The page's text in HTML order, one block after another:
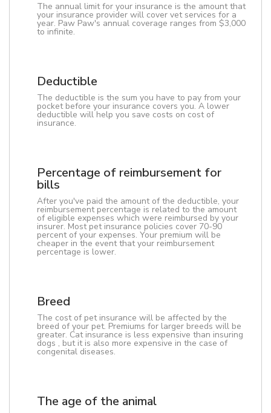
The annual limit for your insurance is the amount that
your insurance provider will cover vet services for a
year. Paw Paw's annual coverage ranges from $3,000
to infinite.
Deductible
The deductible is the sum you have to pay from your
pocket before your insurance covers you. A lower
deductible will help you save costs on cost of
insurance.
Percentage of reimbursement for
bills
After you've paid the amount of the deductible, your
reimbursement percentage is related to the amount
of eligible expenses which were reimbursed by your
insurer. Most pet insurance policies cover 70-90
percent of your expenses. Your premium will be
cheaper in the event that your reimbursement
percentage is lower.
Breed
The cost of pet insurance will be affected by the
breed of your pet. Premiums for larger breeds will be
greater. Cat insurance is less expensive than insuring
dogs , but it is also more expensive in the case of
congenital diseases.
The age of the animal